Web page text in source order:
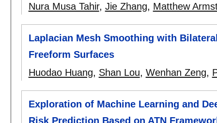
Nura Musa Tahir, Jie Zhang, Matthew
Laplacian Mesh Smoothing with
Freeform Surfaces
Huodao Huang, Shan Lou, Wenhan Zeng,
Exploration of Machine Learning and
Risk Prediction Based on ATN